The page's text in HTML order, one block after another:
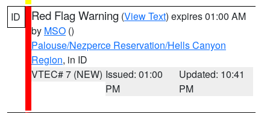
ID Red Flag Warning (View Text) expires 01:00 AM
by MSO ()
Palouse/Nezperce Reservation/Hells Canyon
Region, in ID
VTEC# 7 (NEW) Issued: 01:00
PM
Updated: 10:41
PM